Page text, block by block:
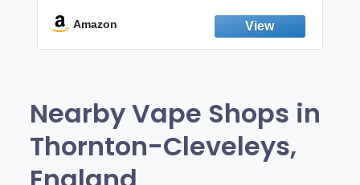
Fresh Peppermint
Amazon
Nearby Vape Shops in
Thornton-Cleveleys,